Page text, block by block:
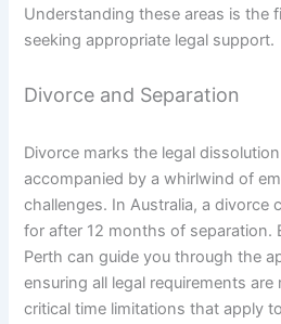
Understanding these areas is the
seeking appropriate legal support.
Divorce and Separation
Divorce marks the legal
accompanied by a whirlwind of
challenges. In Australia, a divorce
for after 12 months of separation.
Perth can guide you through the
ensuring all legal requirements
critical time limitations that apply